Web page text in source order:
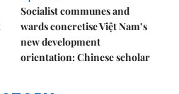
Socialist communes and
wards concretise Việt Nam’s
new development
orientation: Chinese scholar